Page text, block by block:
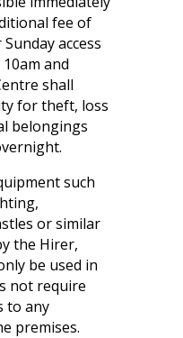
fee of
access
and
shall
for theft, loss
belongings
such
or similar
the Hirer,
be used in
not require
to any
premises.